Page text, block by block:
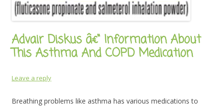
Advair Diskus â€“ Information About
This Asthma And COPD Medication
Leave a reply
Breathing problems like asthma has various medications to